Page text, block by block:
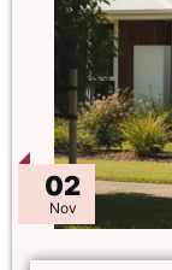
02
Nov